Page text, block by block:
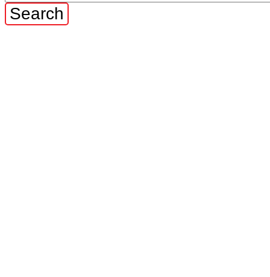
Search